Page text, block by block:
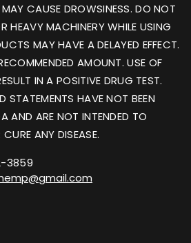
CAUSE DROWSINESS. DO NOT
HEAVY MACHINERY WHILE USING
MAY HAVE A DELAYED EFFECT.
AMOUNT. USE OF
IN A POSITIVE DRUG TEST.
STATEMENTS HAVE NOT BEEN
AND ARE NOT INTENDED TO
ANY DISEASE.
3859